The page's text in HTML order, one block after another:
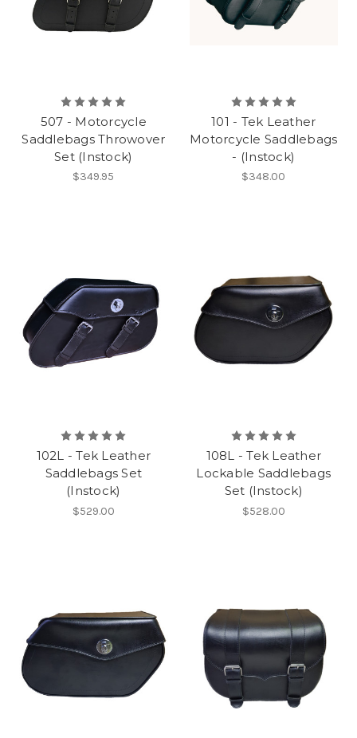
507 - Motorcycle
Saddlebags Throwover
Set (Instock)
$349.95
101 - Tek Leather
Motorcycle Saddlebags
- (Instock)
$348.00
102L - Tek Leather
Saddlebags Set
(Instock)
$529.00
108L - Tek Leather
Lockable Saddlebags
Set (Instock)
$528.00